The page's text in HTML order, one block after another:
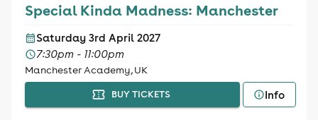
Special Kinda Madness: Manchester
Saturday 3rd April 2027
7:30pm - 11:00pm
Manchester Academy, UK
BUY TICKETS Info